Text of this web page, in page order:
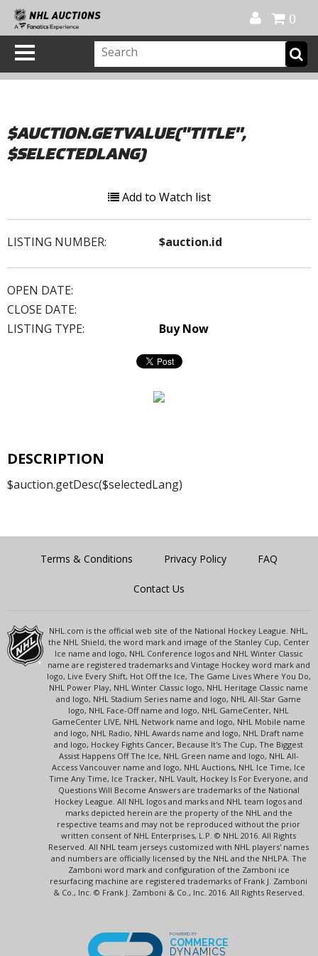
0
$AUCTION.GETVALUE("TITLE",
$SELECTEDLANG)
Add to Watch list
LISTING NUMBER: $auction.id
OPEN DATE:
CLOSE DATE:
LISTING TYPE:
Buy Now
DESCRIPTION
$auction.getDesc($selectedLang)
Terms & Conditions Privacy Policy FAQ
Contact Us
NHL.com is the official web site of the National Hockey League. NHL,
the NHL Shield, the word mark and image of the Stanley Cup, Center
Ice name and logo, NHL Conference logos and NHL Winter Classic
name are registered trademarks and Vintage Hockey word mark and
logo, Live Every Shift, Hot Off the Ice, The Game Lives Where You Do,
NHL Power Play, NHL Winter Classic logo, NHL Heritage Classic name
and logo, NHL Stadium Series name and logo, NHL All-Star Game
logo, NHL Face-Off name and logo, NHL GameCenter, NHL
GameCenter LIVE, NHL Network name and logo, NHL Mobile name
and logo, NHL Radio, NHL Awards name and logo, NHL Draft name
and logo, Hockey Fights Cancer, Because It's The Cup, The Biggest
Assist Happens Off The Ice, NHL Green name and logo, NHL All-
Access Vancouver name and logo, NHL Auctions, NHL Ice Time, Ice
Time Any Time, Ice Tracker, NHL Vault, Hockey Is For Everyone, and
Questions Will Become Answers are trademarks of the National
Hockey League. All NHL logos and marks and NHL team logos and
marks depicted herein are the property of the NHL and the
respective teams and may not be reproduced without the prior
written consent of NHL Enterprises, L.P. © NHL 2016. All Rights
Reserved. All NHL team jerseys customized with NHL players' names
and numbers are officially licensed by the NHL and the NHLPA. The
Zamboni word mark and configuration of the Zamboni ice
resurfacing machine are registered trademarks of Frank J. Zamboni
& Co., Inc. © Frank J. Zamboni & Co., Inc. 2016. All Rights Reserved.
POWERED BY
COMMERCE
DYNAMICS